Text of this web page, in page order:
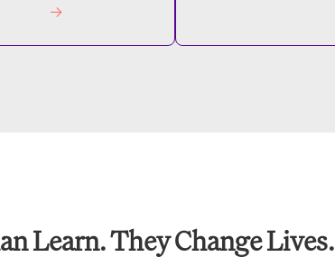
Learn. They Change Lives.